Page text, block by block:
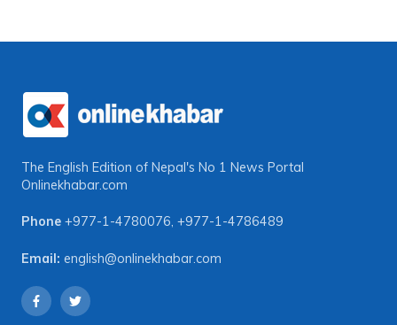
The English Edition of Nepal's No 1 News Portal
Onlinekhabar.com
Phone +977-1-4780076, +977-1-4786489
Email: english@onlinekhabar.com